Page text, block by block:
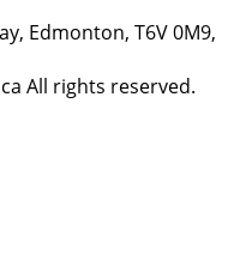
Edmonton, T6V 0M9,
All rights reserved.